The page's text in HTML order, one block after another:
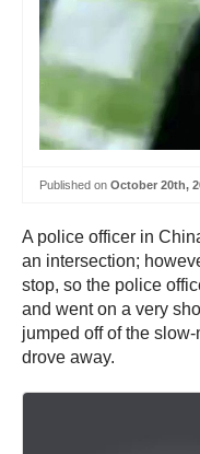
Published on October 20th,
A police officer in
an intersection;
stop, so the police
and went on a very
jumped off of the
drove away.